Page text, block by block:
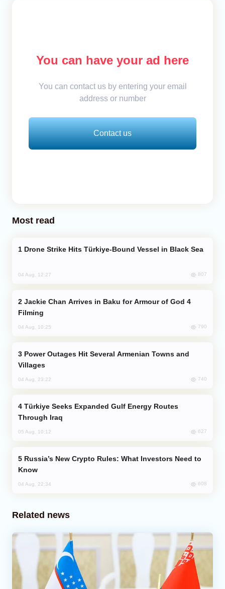
You can have your ad here
You can contact us by entering your email
address or number
Contact us
Most read
Drone Strike Hits Türkiye-Bound Vessel in Black Sea
04 Aug, 12:27 807
Filming
04 Aug, 10:25 790
Villages
04 Aug, 23:22 740
Through Iraq
05 Aug, 10:12 627
Know
04 Aug, 22:34 608
Related news